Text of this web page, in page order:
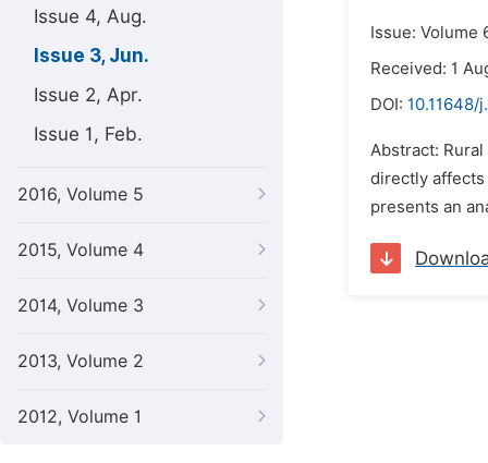
Issue 4, Aug.
Issue 3, Jun.
Issue 2, Apr.
Issue 1, Feb.
2016, Volume 5
2015, Volume 4
2014, Volume 3
2013, Volume 2
2012, Volume 1
Issue: Volume
Received: 1
DOI: 10.11648/
Abstract:
directly
presents an